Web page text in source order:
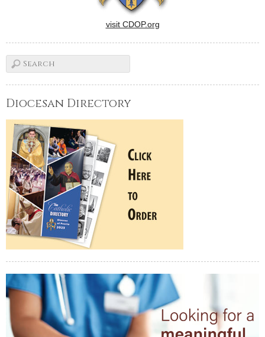
visit CDOP.org
Diocesan Directory